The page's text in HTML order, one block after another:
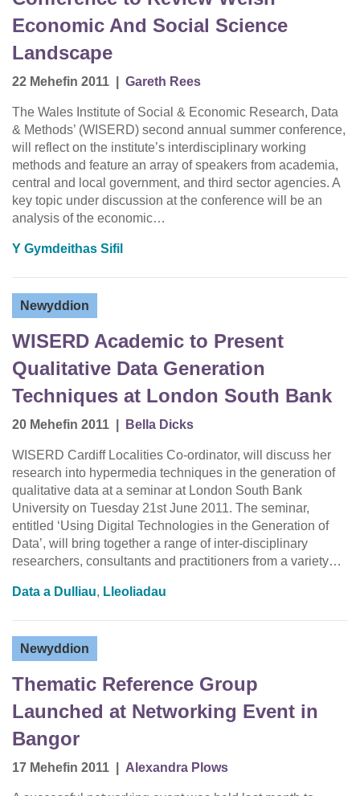
Economic And Social Science
Landscape
22 Mehefin 2011 Gareth Rees
The Wales Institute of Social & Economic Research, Data
& Methods’ (WISERD) second annual summer conference,
will reflect on the institute’s interdisciplinary working
methods and feature an array of speakers from academia,
central and local government, and third sector agencies. A
key topic under discussion at the conference will be an
analysis of the economic…
Y Gymdeithas Sifil
Newyddion
WISERD Academic to Present
Qualitative Data Generation
Techniques at London South Bank
20 Mehefin 2011 Bella Dicks
WISERD Cardiff Localities Co-ordinator, will discuss her
research into hypermedia techniques in the generation of
qualitative data at a seminar at London South Bank
University on Tuesday 21st June 2011. The seminar,
entitled ‘Using Digital Technologies in the Generation of
Data’, will bring together a range of inter-disciplinary
researchers, consultants and practitioners from a variety…
Data a Dulliau, Lleoliadau
Newyddion
Thematic Reference Group
Launched at Networking Event in
Bangor
17 Mehefin 2011 Alexandra Plows